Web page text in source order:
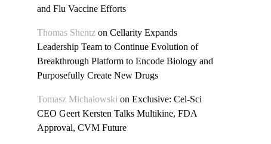
and Flu Vaccine Efforts
Thomas Shentz on Cellarity Expands
Leadership Team to Continue Evolution of
Breakthrough Platform to Encode Biology and
Purposefully Create New Drugs
Tomasz Michałowski on Exclusive: Cel-Sci
CEO Geert Kersten Talks Multikine, FDA
Approval, CVM Future